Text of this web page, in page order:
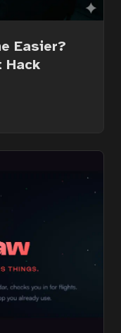
Easier?
Hack